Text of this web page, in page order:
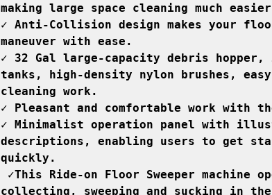
making large space cleaning much
✓ Anti-Collision design makes your
maneuver with ease.
✓ 32 Gal large-capacity debris hopper,
tanks, high-density nylon brushes,
cleaning work.
✓ Pleasant and comfortable work with
✓ Minimalist operation panel with
descriptions, enabling users to get
quickly.
collecting, sweeping and sucking in